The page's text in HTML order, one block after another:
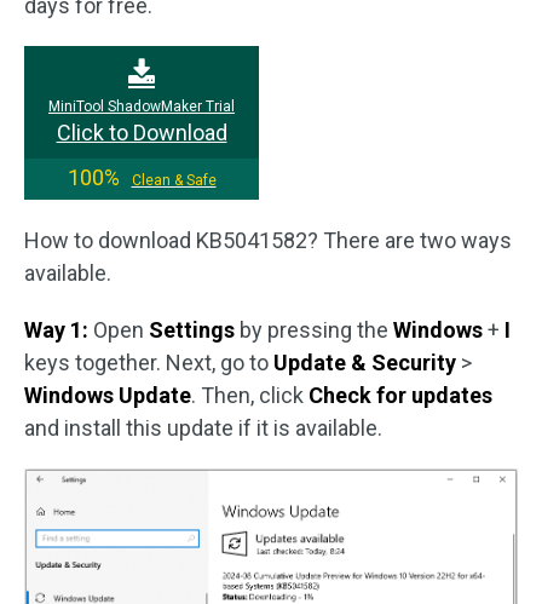
days for free.
MiniTool ShadowMaker Trial
Click to Download
100%
Clean & Safe
How to download KB5041582? There are two ways
available.
Way 1: Open Settings by pressing the Windows+ I
keys together. Next, go to Update & Security >
Windows Update. Then, click Check for updates
and install this update if it is available.